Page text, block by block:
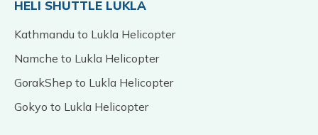
HELI SHUTTLE LUKLA
Kathmandu to Lukla Helicopter
Namche to Lukla Helicopter
GorakShep to Lukla Helicopter
Gokyo to Lukla Helicopter